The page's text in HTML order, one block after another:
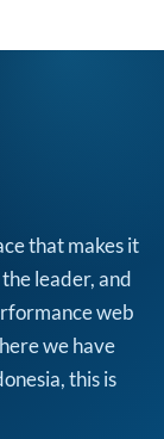
that makes it
leader, and
web
we have
this is